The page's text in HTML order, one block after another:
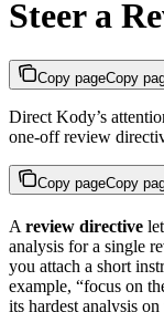
Steer a
Copy pageCopy
Direct Kody’s
one-off review
Copy pageCopy
Areview directive
analysis for a single
you attach a short
example, “focus on
its hardest analysis